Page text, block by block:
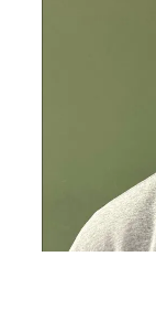
LATEST NEWS